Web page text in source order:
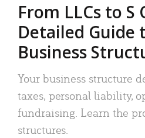
From LLCs to S
Detailed Guide
Business
Your business structure
taxes, personal liability,
fundraising. Learn the
structures.